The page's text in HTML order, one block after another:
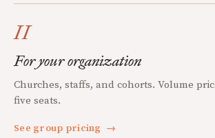
II
For your organization
Churches, staffs, and cohorts. Volume
five seats.
See group pricing →